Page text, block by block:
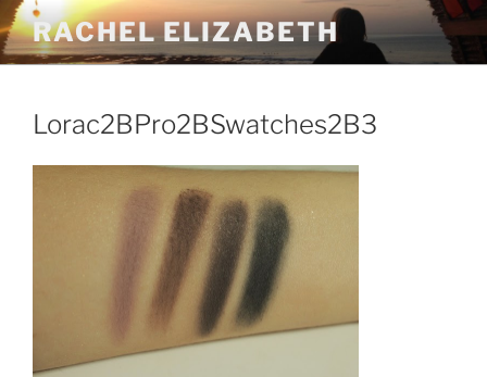
Skip
to
content
RACHEL ELIZABETH
Lorac2BPro2BSwatches2B3